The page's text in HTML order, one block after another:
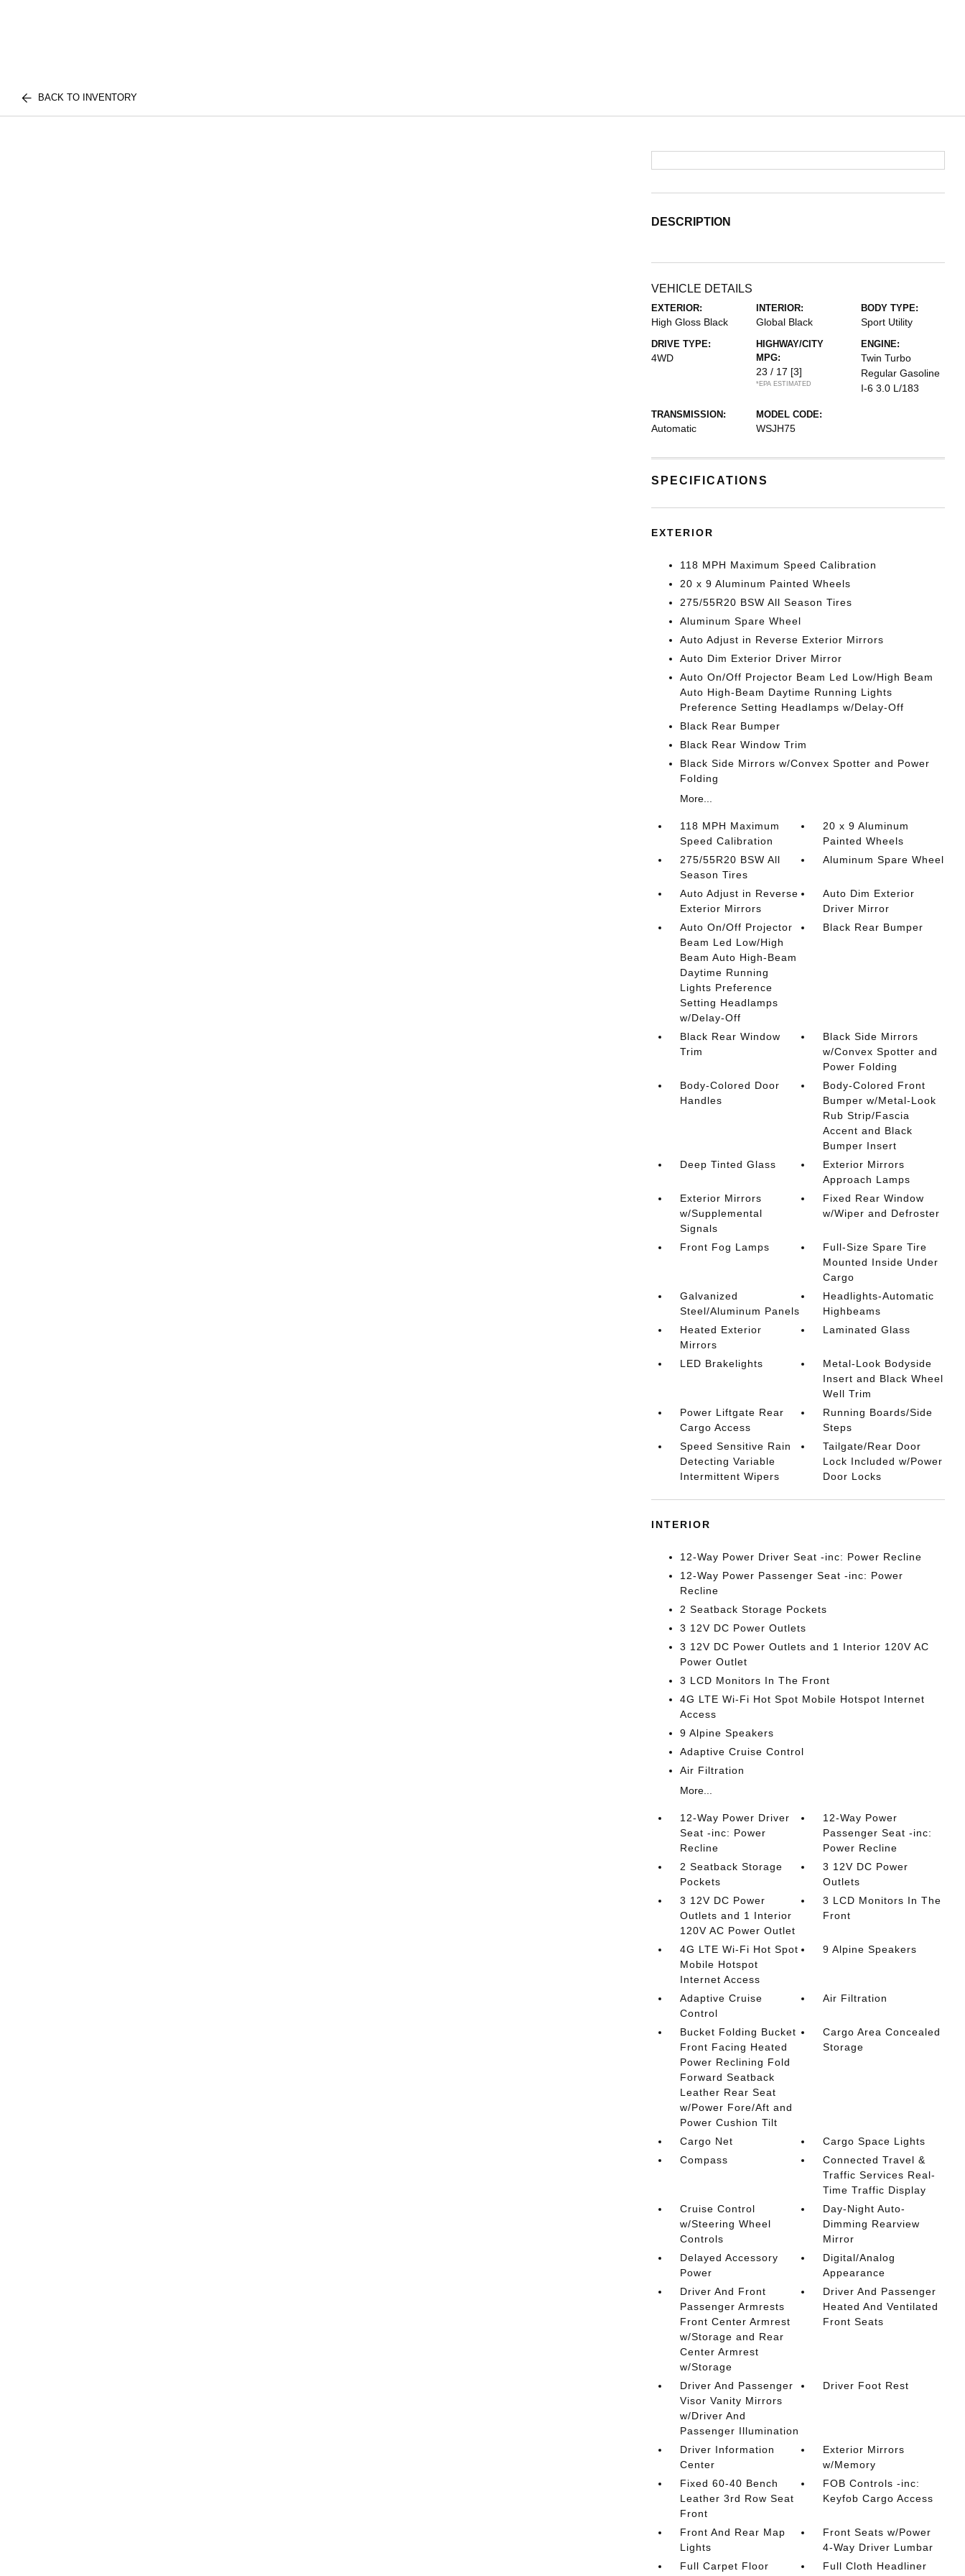
BACK TO INVENTORY
DESCRIPTION
VEHICLE DETAILS
EXTERIOR:
High Gloss Black
INTERIOR:
Global Black
BODY TYPE:
Sport Utility
DRIVE TYPE:
4WD
HIGHWAY/CITY
MPG:
23 / 17 [3]
*EPA ESTIMATED
ENGINE:
Twin Turbo
Regular Gasoline
I-6 3.0 L/183
TRANSMISSION:
Automatic
MODEL CODE:
WSJH75
SPECIFICATIONS
EXTERIOR
118 MPH Maximum Speed Calibration
20 x 9 Aluminum Painted Wheels
275/55R20 BSW All Season Tires
Aluminum Spare Wheel
Auto Adjust in Reverse Exterior Mirrors
Auto Dim Exterior Driver Mirror
Auto On/Off Projector Beam Led Low/High Beam
Auto High-Beam Daytime Running Lights
Preference Setting Headlamps w/Delay-Off
Black Rear Bumper
Black Rear Window Trim
Black Side Mirrors w/Convex Spotter and Power
Folding
More...
118 MPH Maximum
Speed Calibration
20 x 9 Aluminum
Painted Wheels
275/55R20 BSW All
Season Tires
Aluminum Spare Wheel
Auto Adjust in Reverse
Exterior Mirrors
Auto Dim Exterior
Driver Mirror
Auto On/Off Projector
Beam Led Low/High
Beam Auto High-Beam
Daytime Running
Lights Preference
Setting Headlamps
w/Delay-Off
Black Rear Bumper
Black Rear Window
Trim
Black Side Mirrors
w/Convex Spotter and
Power Folding
Body-Colored Door
Handles
Body-Colored Front
Bumper w/Metal-Look
Rub Strip/Fascia
Accent and Black
Bumper Insert
Deep Tinted Glass
Exterior Mirrors
Approach Lamps
Exterior Mirrors
w/Supplemental
Signals
Fixed Rear Window
w/Wiper and Defroster
Front Fog Lamps
Full-Size Spare Tire
Mounted Inside Under
Cargo
Galvanized
Steel/Aluminum Panels
Headlights-Automatic
Highbeams
Heated Exterior
Mirrors
Laminated Glass
LED Brakelights
Metal-Look Bodyside
Insert and Black Wheel
Well Trim
Power Liftgate Rear
Cargo Access
Running Boards/Side
Steps
Speed Sensitive Rain
Detecting Variable
Intermittent Wipers
Tailgate/Rear Door
Lock Included w/Power
Door Locks
INTERIOR
12-Way Power Driver Seat -inc: Power Recline
12-Way Power Passenger Seat -inc: Power
Recline
2 Seatback Storage Pockets
3 12V DC Power Outlets
3 12V DC Power Outlets and 1 Interior 120V AC
Power Outlet
3 LCD Monitors In The Front
4G LTE Wi-Fi Hot Spot Mobile Hotspot Internet
Access
9 Alpine Speakers
Adaptive Cruise Control
Air Filtration
More...
12-Way Power Driver
Seat -inc: Power
Recline
12-Way Power
Passenger Seat -inc:
Power Recline
2 Seatback Storage
Pockets
3 12V DC Power
Outlets
3 12V DC Power
Outlets and 1 Interior
120V AC Power Outlet
3 LCD Monitors In The
Front
4G LTE Wi-Fi Hot Spot
Mobile Hotspot
Internet Access
9 Alpine Speakers
Adaptive Cruise
Control
Air Filtration
Bucket Folding Bucket
Front Facing Heated
Power Reclining Fold
Forward Seatback
Leather Rear Seat
w/Power Fore/Aft and
Power Cushion Tilt
Cargo Area Concealed
Storage
Cargo Net
Cargo Space Lights
Compass
Connected Travel &
Traffic Services Real-
Time Traffic Display
Cruise Control
w/Steering Wheel
Controls
Day-Night Auto-
Dimming Rearview
Mirror
Delayed Accessory
Power
Digital/Analog
Appearance
Driver And Front
Passenger Armrests
Front Center Armrest
w/Storage and Rear
Center Armrest
w/Storage
Driver And Passenger
Heated And Ventilated
Front Seats
Driver And Passenger
Visor Vanity Mirrors
w/Driver And
Passenger Illumination
Driver Foot Rest
Driver Information
Center
Exterior Mirrors
w/Memory
Fixed 60-40 Bench
Leather 3rd Row Seat
Front
FOB Controls -inc:
Keyfob Cargo Access
Front And Rear Map
Lights
Front Seats w/Power
4-Way Driver Lumbar
Full Carpet Floor
Full Cloth Headliner